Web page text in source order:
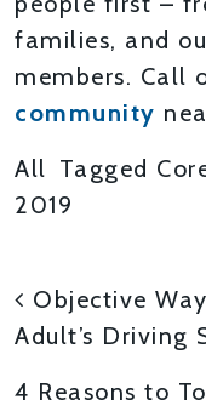
families, and
members. Call
community
All Tagged
2019
POST
Objective
Adult’s Driving
4 Reasons to